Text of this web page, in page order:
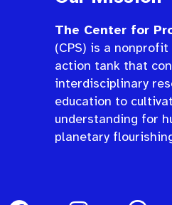
The Center for
(CPS) is a
action tank that
interdisciplinary
education to
understanding for
planetary